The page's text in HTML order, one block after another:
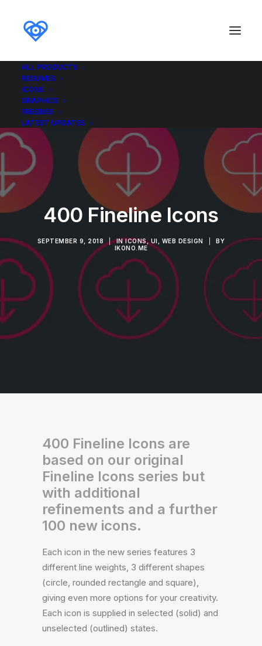
ALL PRODUCTS
RESUMES
ICONS
GRAPHICS
FREEBIES
LATEST UPDATES
400 Fineline Icons
SEPTEMBER 9, 2018 | INICONS,UI WEB DESIGN
BY
IKONO.ME
400 Fineline Icons are
based on our original
Fineline Icons series but
with additional
refinements and a further
100 new icons.
Each icon in the new series features 3
different line weights, 3 different shapes
(circle, rounded rectangle and square),
giving even more options for your creativity.
Each icon is supplied in selected (solid) and
unselected (outlined) states.